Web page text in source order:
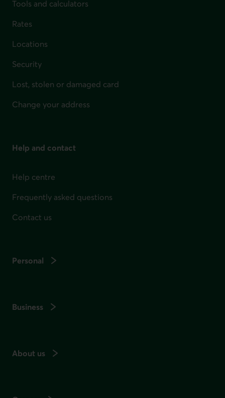
Tools and calculators
Rates
Locations
Security
Lost, stolen or damaged card
Change your address
Help and contact
Help centre
Frequently asked questions
Contact us
Personal
Business
About us